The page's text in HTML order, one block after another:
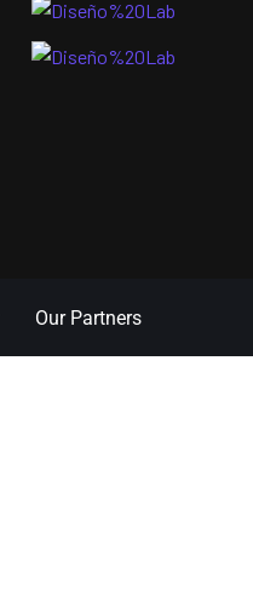
Our Partners